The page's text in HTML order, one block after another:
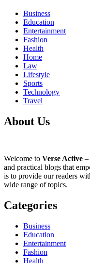
Business
Education
Entertainment
Fashion
Health
Home
Law
Lifestyle
Sports
Technology
Travel
About Us
Welcome to Verse Active –
and practical blogs that
is to provide our readers
wide range of topics.
Categories
Business
Education
Entertainment
Fashion
Health